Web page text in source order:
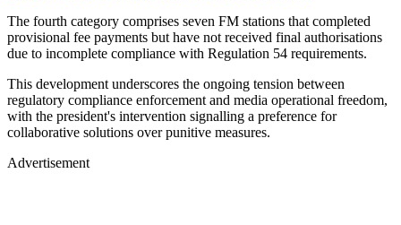
The fourth category comprises seven FM stations that completed
provisional fee payments but have not received final authorisations
due to incomplete compliance with Regulation 54 requirements.
This development underscores the ongoing tension between
regulatory compliance enforcement and media operational freedom,
with the president's intervention signalling a preference for
collaborative solutions over punitive measures.
Advertisement